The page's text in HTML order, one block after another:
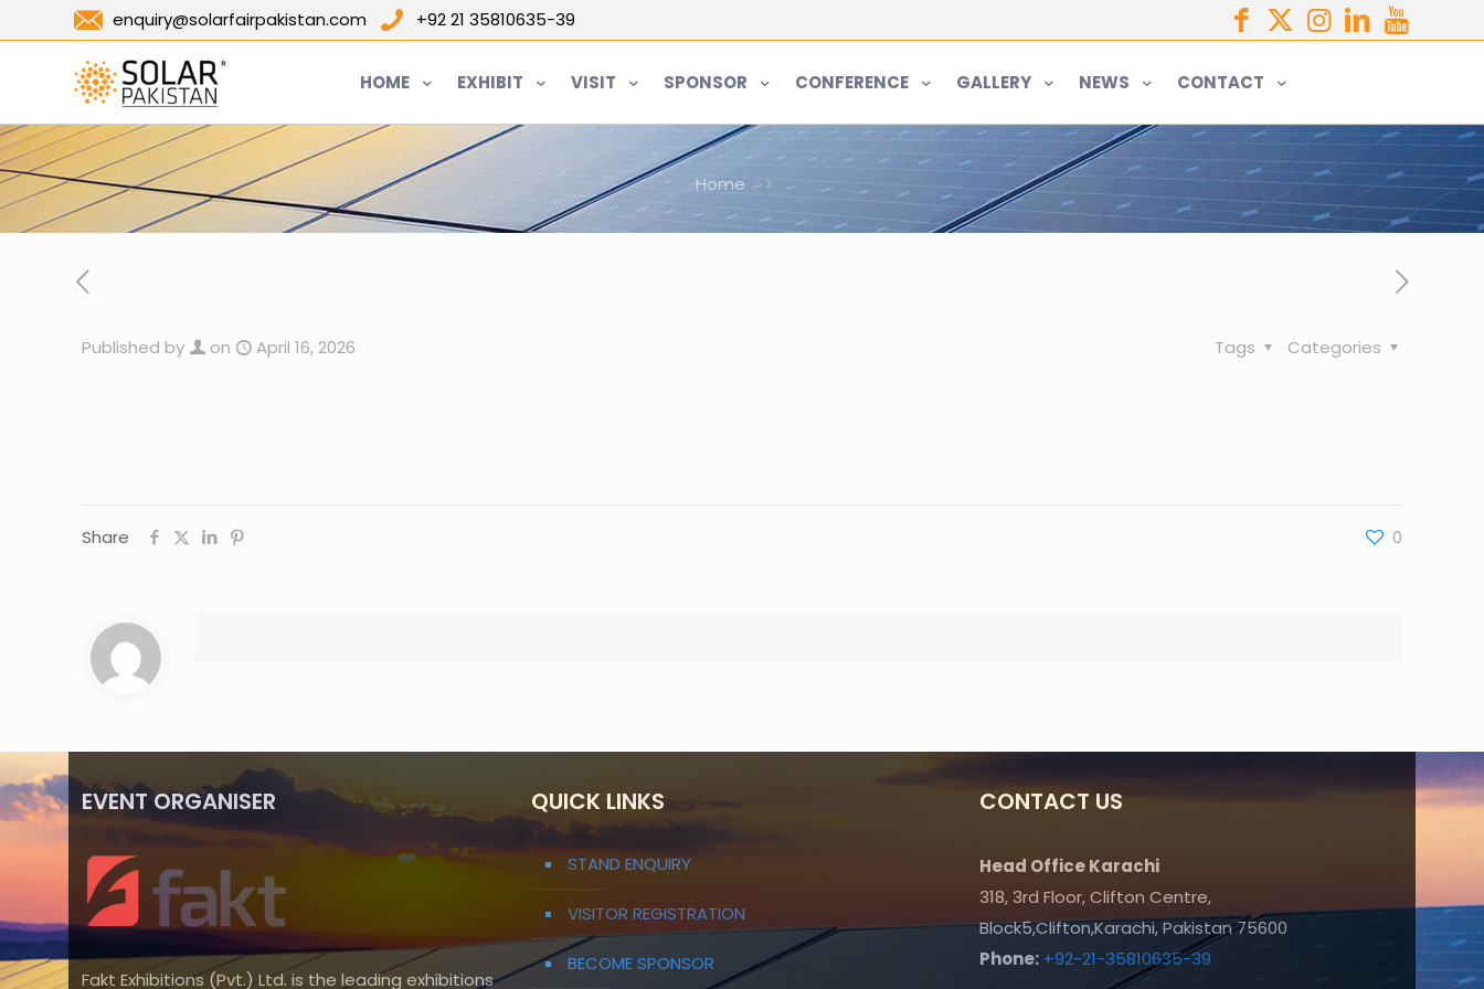
enquiry@solarfairpakistan.com +92 21 35810635-39
HOME EXHIBIT VISIT SPONSOR CONFERENCE GALLERY NEWS CONTACT
Home
Published by on April 16, 2026 Categories
Tags
Share 0
EVENT ORGANISER
Fakt Exhibitions (Pvt.) Ltd. is the leading exhibitions
QUICK LINKS
STAND ENQUIRY
VISITOR REGISTRATION
BECOME SPONSOR
CONTACT US
Head Office Karachi
318, 3rd Floor, Clifton Centre,
Block5,Clifton,Karachi, Pakistan 75600
Phone: +92-21-35810635-39